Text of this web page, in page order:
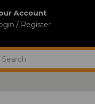
Account
/ Register